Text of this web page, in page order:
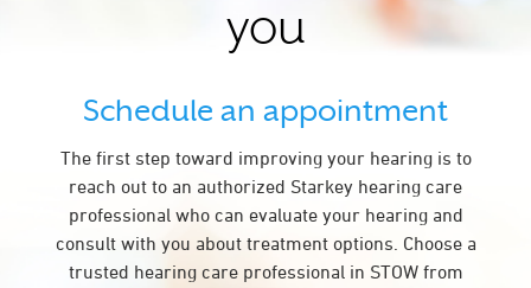
you
Schedule an appointment
The first step toward improving your hearing is to
reach out to an authorized Starkey hearing care
professional who can evaluate your hearing and
consult with you about treatment options. Choose a
trusted hearing care professional in STOW from